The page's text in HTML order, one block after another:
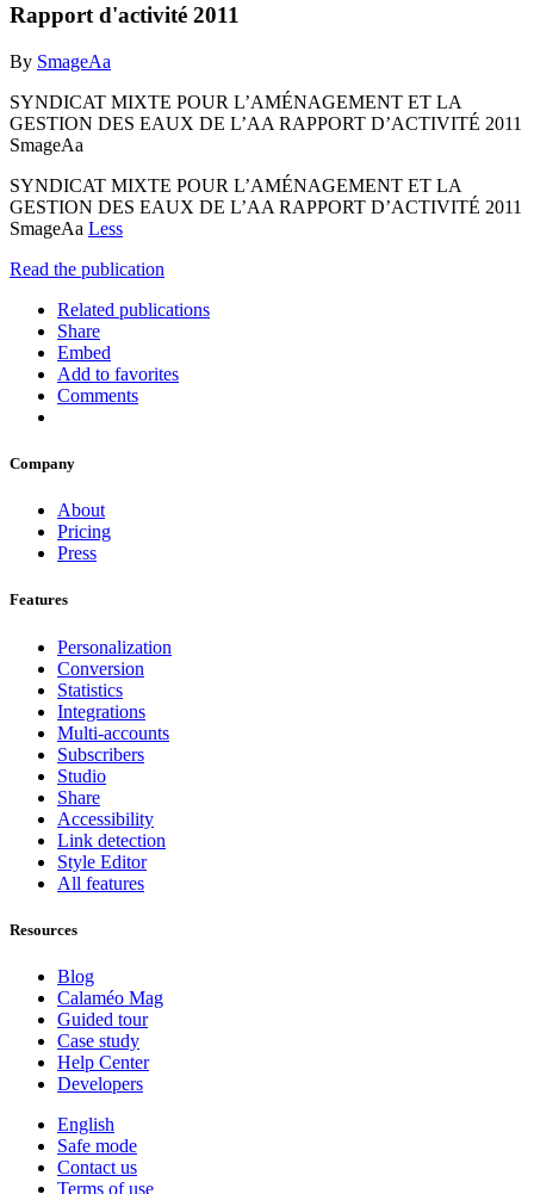
Rapport d'activité 2011
By SmageAa
SYNDICAT MIXTE POUR L’AMÉNAGEMENT ET LA
GESTION DES EAUX DE L’AA RAPPORT D’ACTIVITÉ 2011
SmageAa
SYNDICAT MIXTE POUR L’AMÉNAGEMENT ET LA
GESTION DES EAUX DE L’AA RAPPORT D’ACTIVITÉ 2011
SmageAa Less
Read the publication
Related publications
Share
Embed
Add to favorites
Comments
Company
About
Pricing
Press
Features
Personalization
Conversion
Statistics
Integrations
Multi-accounts
Subscribers
Studio
Share
Accessibility
Link detection
Style Editor
All features
Resources
Blog
Calaméo Mag
Guided tour
Case study
Help Center
Developers
English
Safe mode
Contact us
Terms of use